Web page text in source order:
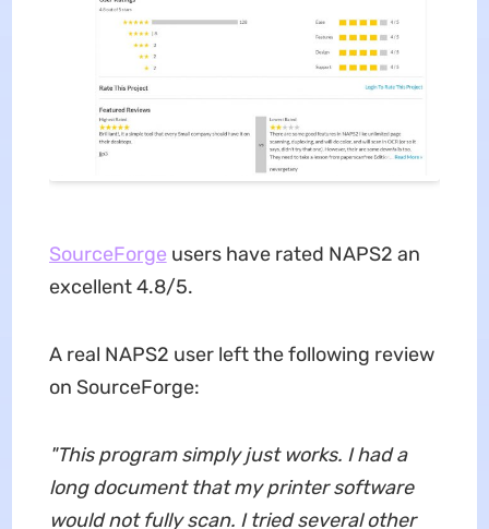
SourceForge users have rated NAPS2 an
excellent 4.8/5.
A real NAPS2 user left the following review
on SourceForge:
"This program simply just works. I had a
long document that my printer software
would not fully scan. I tried several other